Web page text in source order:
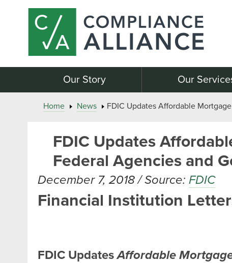
Our Story Our
Home News FDIC Updates Affordable
FDIC Updates
Federal Agencies and
December 7, 2018 / Source: FDIC
Financial Institution
FDIC UpdatesAffordable